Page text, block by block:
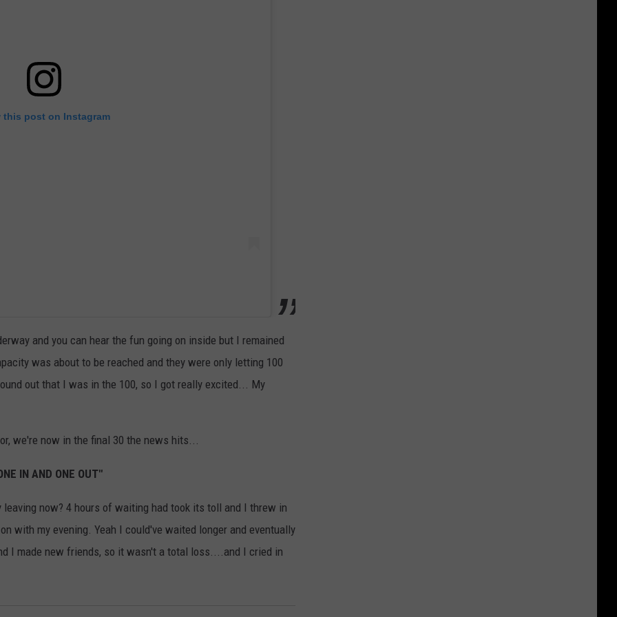
this post on Instagram
and you can hear the fun going on inside but I remained
was about to be reached and they were only letting 100
out that I was in the 100, so I got really excited... My
we're now in the final 30 the news hits...
IN AND ONE OUT"
now? 4 hours of waiting had took its toll and I threw in
with my evening. Yeah I could've waited longer and eventually
I made new friends, so it wasn't a total loss....and I cried in